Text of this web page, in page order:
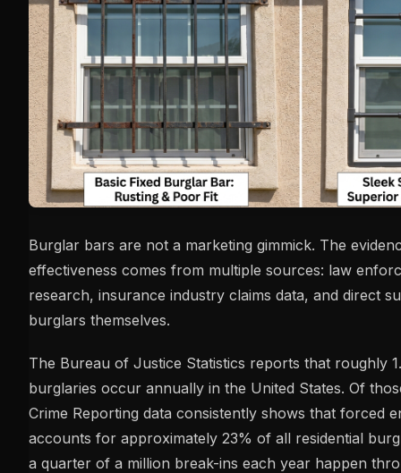
Burglar bars are not a marketing gimmick. The
effectiveness comes from multiple sources: law
research, insurance industry claims data, and direct
burglars themselves.
The Bureau of Justice Statistics reports that roughly
burglaries occur annually in the United States. Of
Crime Reporting data consistently shows that forced
accounts for approximately 23% of all residential
a quarter of a million break-ins each year happen